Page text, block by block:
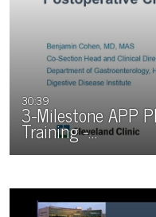
30:39
3-Milestone APP
Training -…